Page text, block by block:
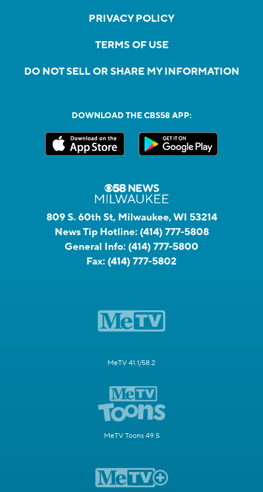
PRIVACY POLICY
TERMS OF USE
DO NOT SELL OR SHARE MY INFORMATION
DOWNLOAD THE CBS58 APP:
809 S. 60th St, Milwaukee, WI 53214
News Tip Hotline: (414) 777-5808
General Info: (414) 777-5800
Fax: (414) 777-5802
MeTV 41.1/58.2
MeTV Toons 49.5